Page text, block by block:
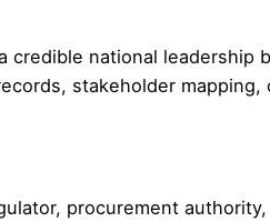
national leadership
stakeholder
procurement